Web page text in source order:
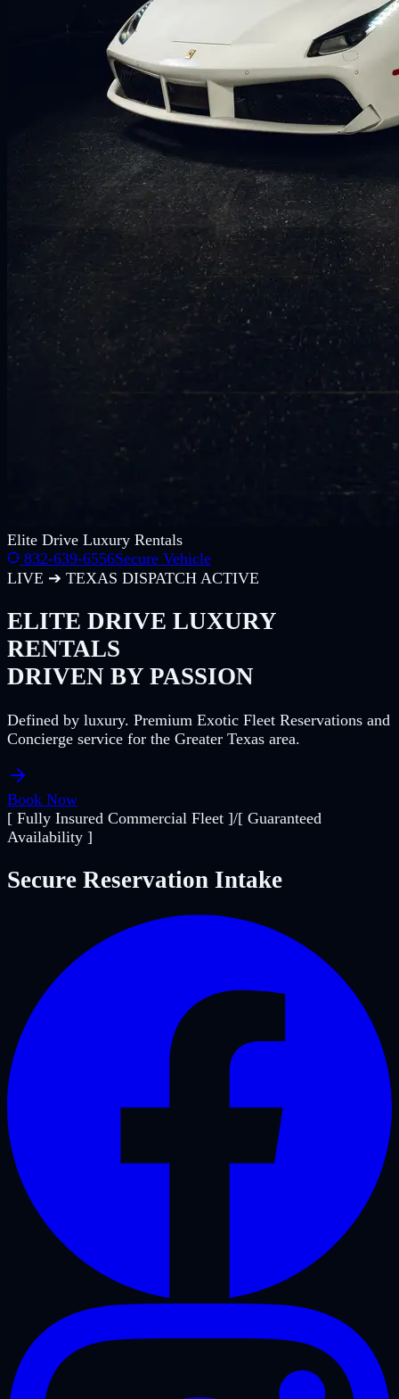
Elite Drive Luxury Rentals
832-639-6556Secure Vehicle
LIVE ➔ TEXAS DISPATCH ACTIVE
ELITE DRIVE LUXURY
RENTALS
DRIVEN BY PASSION
Defined by luxury. Premium Exotic Fleet Reservations and
Concierge service for the Greater Texas area.
Book Now
[ Fully Insured Commercial Fleet ]/[ Guaranteed
Availability ]
Secure Reservation Intake